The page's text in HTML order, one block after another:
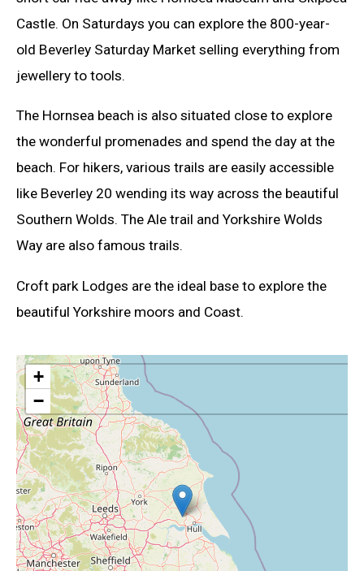
Castle. On Saturdays you can explore the 800-year-
old Beverley Saturday Market selling everything from
jewellery to tools.
The Hornsea beach is also situated close to explore
the wonderful promenades and spend the day at the
beach. For hikers, various trails are easily accessible
like Beverley 20 wending its way across the beautiful
Southern Wolds. The Ale trail and Yorkshire Wolds
Way are also famous trails.
Croft park Lodges are the ideal base to explore the
beautiful Yorkshire moors and Coast.
+
−